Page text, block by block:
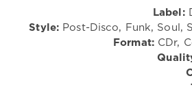
Label:
Style: Post-Disco, Funk, Soul,
Format:CDr,